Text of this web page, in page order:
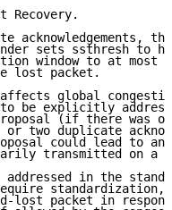
Recovery.
acknowledgements,
sets ssthresh to
window to at most
lost packet.
global
be explicitly
(if there was
two duplicate
could lead to an
transmitted on a
in the
standardization,
lost packet in